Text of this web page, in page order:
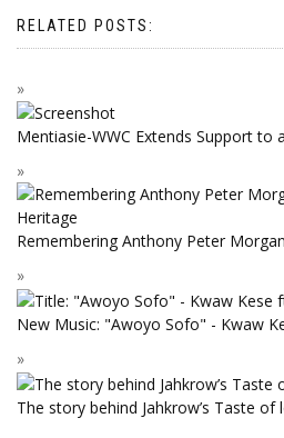
RELATED POSTS:
Mentiasie-WWC Extends Support to
Remembering Anthony Peter
New Music: "Awoyo Sofo" - Kwaw
The story behind Jahkrow’s Taste of